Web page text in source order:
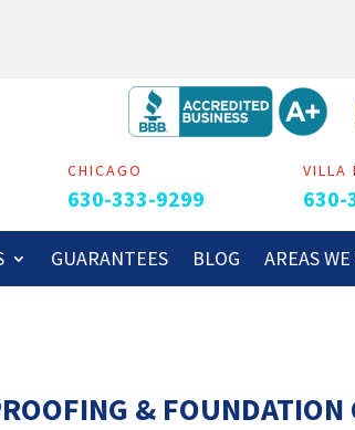
CHICAGO
630-333-9299
VILLA
630-
GUARANTEES BLOG AREAS WE
& FOUNDATION